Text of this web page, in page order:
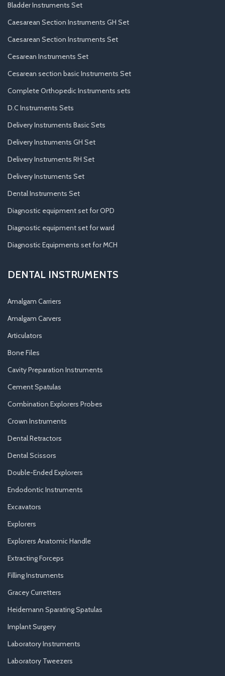
Bladder Instruments Set
Caesarean Section Instruments GH Set
Caesarean Section Instruments Set
Cesarean Instruments Set
Cesarean section basic Instruments Set
Complete Orthopedic Instruments sets
D.C Instruments Sets
Delivery Instruments Basic Sets
Delivery Instruments GH Set
Delivery Instruments RH Set
Delivery Instruments Set
Dental Instruments Set
Diagnostic equipment set for OPD
Diagnostic equipment set for ward
Diagnostic Equipments set for MCH
DENTAL INSTRUMENTS
Amalgam Carriers
Amalgam Carvers
Articulators
Bone Files
Cavity Preparation Instruments
Cement Spatulas
Combination Explorers Probes
Crown Instruments
Dental Retractors
Dental Scissors
Double-Ended Explorers
Endodontic Instruments
Excavators
Explorers
Explorers Anatomic Handle
Extracting Forceps
Filling Instruments
Gracey Curretters
Heidemann Sparating Spatulas
Implant Surgery
Laboratory Instruments
Laboratory Tweezers